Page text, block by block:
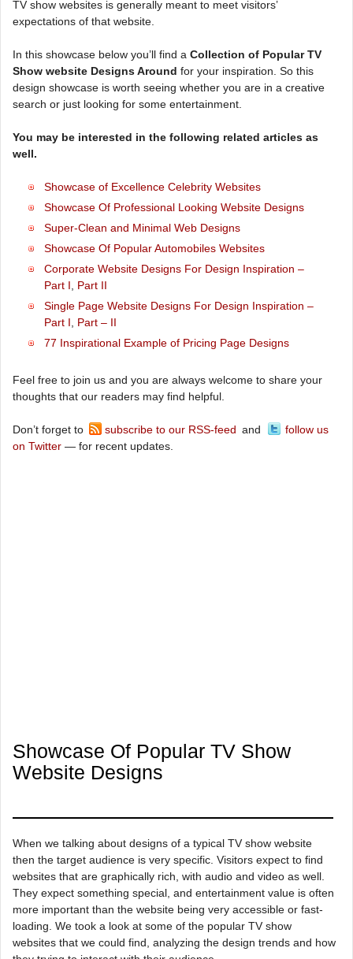
TV show websites is generally meant to meet visitors’
expectations of that website.
In this showcase below you’ll find a Collection of Popular TV
Show website Designs Around for your inspiration. So this
design showcase is worth seeing whether you are in a creative
search or just looking for some entertainment.
You may be interested in the following related articles as
well.
Showcase of Excellence Celebrity Websites
Showcase Of Professional Looking Website Designs
Super-Clean and Minimal Web Designs
Showcase Of Popular Automobiles Websites
Corporate Website Designs For Design Inspiration –
Part I
Part II
Single Page Website Designs For Design Inspiration –
Part I
Part – II
77 Inspirational Example of Pricing Page Designs
Feel free to join us and you are always welcome to share your
thoughts that our readers may find helpful.
Don’t forget to subscribe to our RSS-feed and
follow us
on Twitter — for recent updates.
Showcase Of Popular TV Show
Website Designs
When we talking about designs of a typical TV show website
then the target audience is very specific. Visitors expect to find
websites that are graphically rich, with audio and video as well.
They expect something special, and entertainment value is often
more important than the website being very accessible or fast-
loading. We took a look at some of the popular TV show
websites that we could find, analyzing the design trends and how